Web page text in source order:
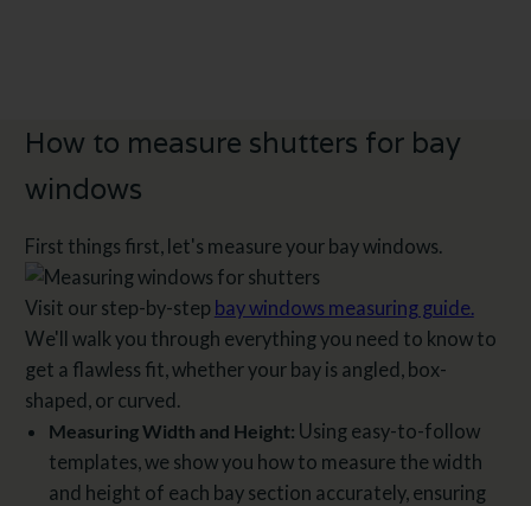
How to measure shutters for bay
windows​
First things first, let's measure your bay windows.
Visit our step-by-step bay windows measuring guide.
We'll walk you through everything you need to know to
get a flawless fit, whether your bay is angled, box-
shaped, or curved.
Measuring Width and Height: Using easy-to-follow
templates, we show you how to measure the width
and height of each bay section accurately, ensuring